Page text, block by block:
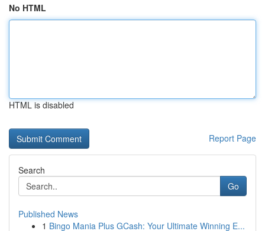
No HTML
HTML is disabled
Report Page
Search
Go
Published News
1 Bingo Mania Plus GCash: Your Ultimate Winning E...